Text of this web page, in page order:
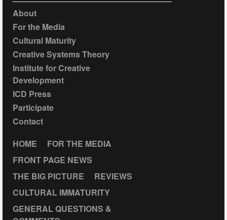
About
For the Media
Cultural Maturity
Creative Systems Theory
Institute for Creative
Development
ICD Press
Participate
Contact
HOME
FOR THE MEDIA
FRONT PAGE NEWS
THE BIG PICTURE
REVIEWS
CULTURAL IMMATURITY
GENERAL QUESTIONS &